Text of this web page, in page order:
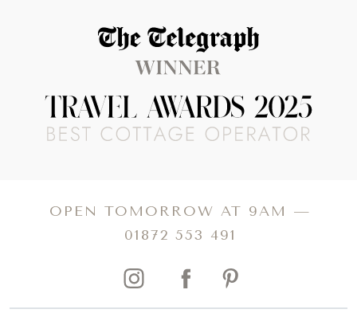
Read more about The Telegraph Travel Awards 2025 winners
OPEN TOMORROW AT 9AM —
01872 553 491